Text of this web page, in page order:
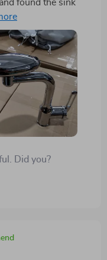
found the sink
quite needed
this item and was
Installation
it moves
of the sink, offering
contractor
buying the second
and versatility.
Did you?